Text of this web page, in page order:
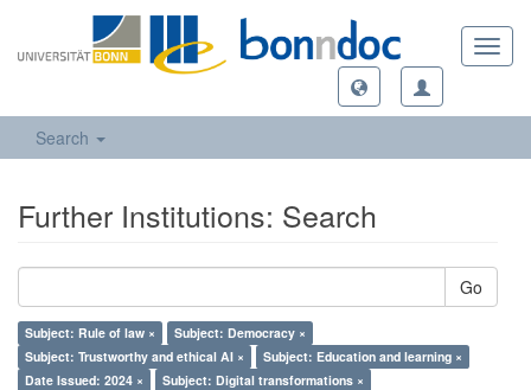
Search
Further Institutions: Search
Go
Subject: Rule of law ×
Subject: Democracy ×
Subject: Trustworthy and ethical AI ×
Subject: Education and learning ×
Date Issued: 2024 ×
Subject: Digital transformations ×